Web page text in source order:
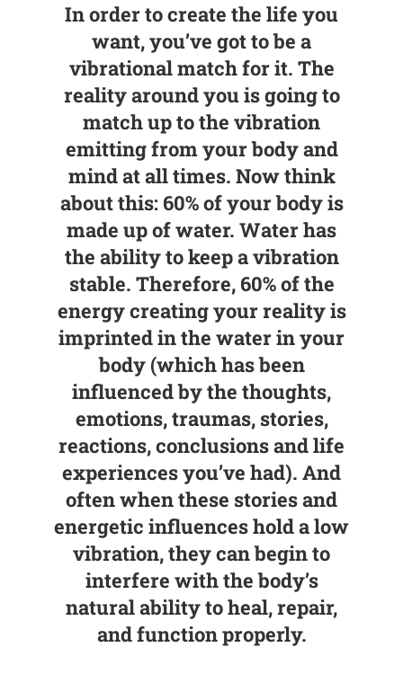
In order to create the life you
want, you’ve got to be a
vibrational match for it. The
reality around you is going to
match up to the vibration
emitting from your body and
mind at all times. Now think
about this: 60% of your body is
made up of water. Water has
the ability to keep a vibration
stable. Therefore, 60% of the
energy creating your reality is
imprinted in the water in your
body (which has been
influenced by the thoughts,
emotions, traumas, stories,
reactions, conclusions and life
experiences you’ve had). And
often when these stories and
energetic influences hold a low
vibration, they can begin to
interfere with the body’s
natural ability to heal, repair,
and function properly.